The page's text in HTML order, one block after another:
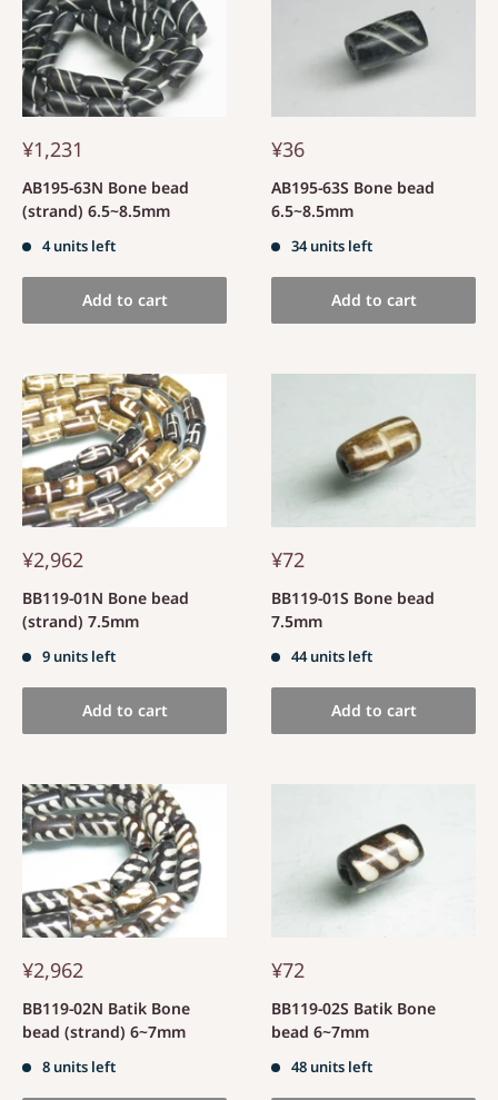
¥1,231
AB195-63N Bone bead
(strand) 6.5~8.5mm
4 units left
Add to cart
¥36
AB195-63S Bone bead
6.5~8.5mm
34 units left
Add to cart
¥2,962
BB119-01N Bone bead
(strand) 7.5mm
9 units left
Add to cart
¥72
BB119-01S Bone bead
7.5mm
44 units left
Add to cart
¥2,962
BB119-02N Batik Bone
bead (strand) 6~7mm
8 units left
¥72
BB119-02S Batik Bone
bead 6~7mm
48 units left